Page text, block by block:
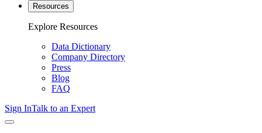
Resources
Explore Resources
Data Dictionary
Company Directory
Press
Blog
FAQ
Sign InTalk to an Expert